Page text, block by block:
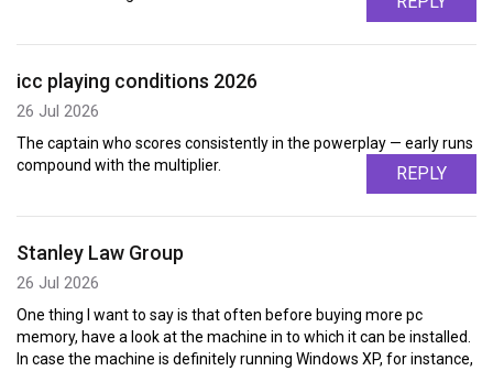
icc playing conditions 2026
26 Jul 2026
The captain who scores consistently in the powerplay — early runs
compound with the multiplier.
REPLY
Stanley Law Group
26 Jul 2026
One thing I want to say is that often before buying more pc
memory, have a look at the machine in to which it can be installed.
In case the machine is definitely running Windows XP, for instance,